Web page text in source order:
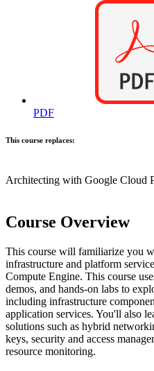
PDF
This course replaces:
Architecting with Google Cloud
Course Overview
This course will familiarize you
infrastructure and platform
Compute Engine. This course
demos, and hands-on labs to
including infrastructure
application services. You'll also
solutions such as hybrid
keys, security and access
resource monitoring.